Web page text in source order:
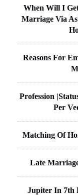
When Will I
Marriage Via
Reasons For
Profession
Per
Matching Of
Late
Jupiter In 7th